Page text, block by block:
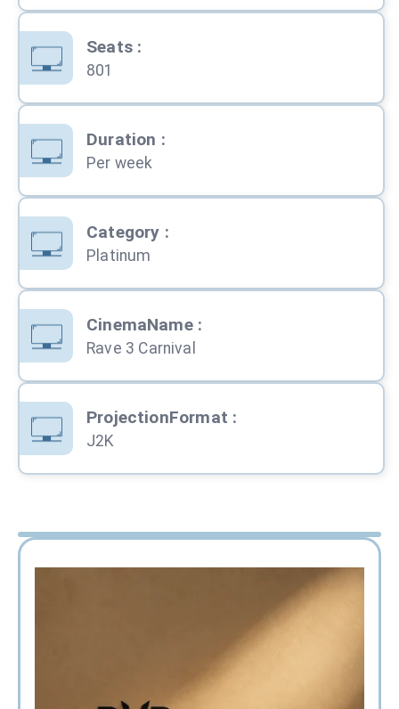
Seats:
801
Duration :
Per week
Category :
Platinum
CinemaName:
Rave 3 Carnival
ProjectionFormat :
J2K